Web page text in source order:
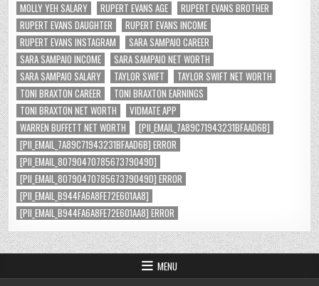
MOLLY YEH SALARY
RUPERT EVANS AGE
RUPERT EVANS BROTHER
RUPERT EVANS DAUGHTER
RUPERT EVANS INCOME
RUPERT EVANS INSTAGRAM
SARA SAMPAIO CAREER
SARA SAMPAIO INCOME
SARA SAMPAIO NET WORTH
SARA SAMPAIO SALARY
TAYLOR SWIFT
TAYLOR SWIFT NET WORTH
TONI BRAXTON CAREER
TONI BRAXTON EARNINGS
TONI BRAXTON NET WORTH
VIDMATE APP
WARREN BUFFETT NET WORTH
[PII_EMAIL_7A89C71943231BFAAD6B]
[PII_EMAIL_7A89C71943231BFAAD6B] ERROR
[PII_EMAIL_8079047078567379049D]
[PII_EMAIL_8079047078567379049D] ERROR
[PII_EMAIL_B944FA6A8FE72E601AA8]
[PII_EMAIL_B944FA6A8FE72E601AA8] ERROR
MENU